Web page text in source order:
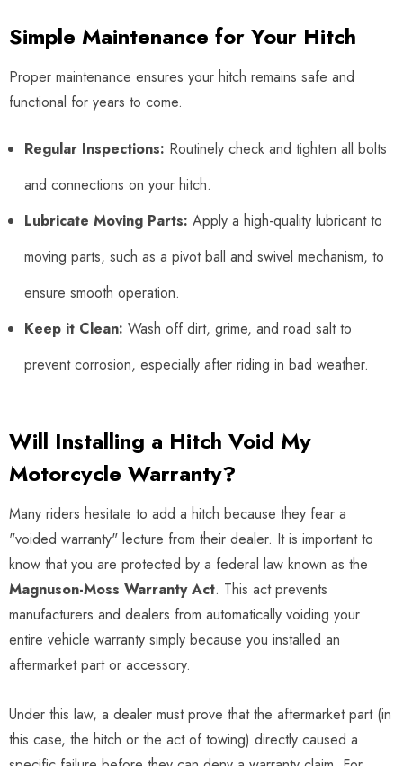
Simple Maintenance for Your Hitch
Proper maintenance ensures your hitch remains safe and
functional for years to come.
Regular Inspections: Routinely check and tighten all bolts
and connections on your hitch.
Lubricate Moving Parts: Apply a high-quality lubricant to
moving parts, such as a pivot ball and swivel mechanism, to
ensure smooth operation.
Keep it Clean: Wash off dirt, grime, and road salt to
prevent corrosion, especially after riding in bad weather.
Will Installing a Hitch Void My
Motorcycle Warranty?
Many riders hesitate to add a hitch because they fear a
"voided warranty" lecture from their dealer. It is important to
know that you are protected by a federal law known as the
Magnuson-Moss Warranty Act. This act prevents
manufacturers and dealers from automatically voiding your
entire vehicle warranty simply because you installed an
aftermarket part or accessory.
Under this law, a dealer must prove that the aftermarket part (in
this case, the hitch or the act of towing) directly caused a